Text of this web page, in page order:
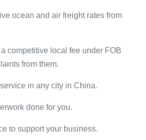
ocean and air freight rates from
competitive local fee under FOB
from them.
in any city in China.
done for you.
to support your business.